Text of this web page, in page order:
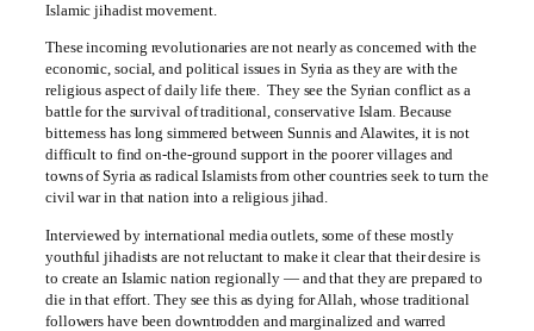
Islamic jihadist movement.
These incoming revolutionaries are not nearly as concerned with the
economic, social, and political issues in Syria as they are with the
religious aspect of daily life there. They see the Syrian conflict as a
battle for the survival of traditional, conservative Islam. Because
bitterness has long simmered between Sunnis and Alawites, it is not
difficult to find on-the-ground support in the poorer villages and
towns of Syria as radical Islamists from other countries seek to turn the
civil war in that nation into a religious jihad.
Interviewed by international media outlets, some of these mostly
youthful jihadists are not reluctant to make it clear that their desire is
to create an Islamic nation regionally — and that they are prepared to
die in that effort. They see this as dying for Allah, whose traditional
followers have been downtrodden and marginalized and warred